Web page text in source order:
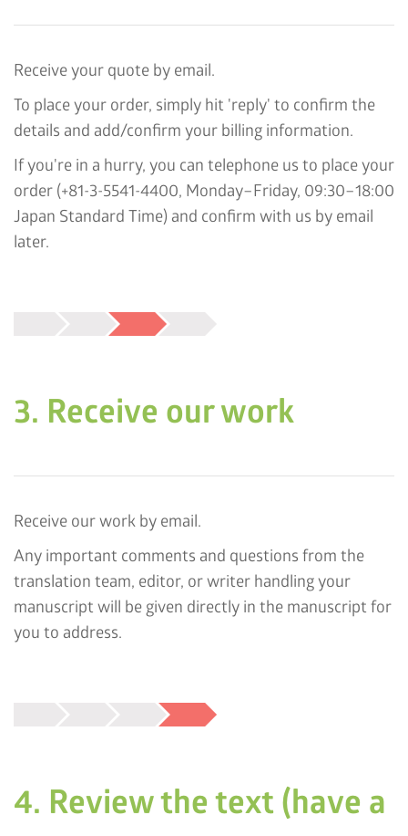
Receive your quote by email.
To place your order, simply hit 'reply' to confirm the
details and add/confirm your billing information.
If you're in a hurry, you can telephone us to place your
order (+81-3-5541-4400, Monday–Friday, 09:30–18:00
Japan Standard Time) and confirm with us by email
later.
3. Receive our work
Receive our work by email.
Any important comments and questions from the
translation team, editor, or writer handling your
manuscript will be given directly in the manuscript for
you to address.
4. Review the text (have a